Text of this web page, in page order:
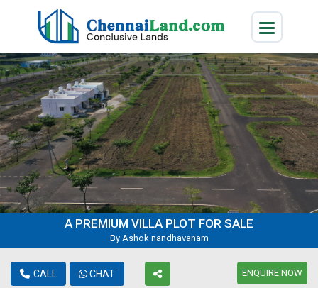
A PREMIUM VILLA PLOT FOR SALE
By Ashok nandhavanam
CALL CHAT ENQUIRE NOW